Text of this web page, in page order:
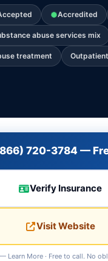
Accredited
abuse services mix
treatment Outpatient
720-3784 —
Verify Insurance
Visit Website
— Learn More · Free to call. No